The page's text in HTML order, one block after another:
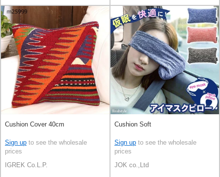
Cushion Cover 40cm
Sign up to see the wholesale
prices
IGREK Co.L.P.
Cushion Soft
Sign up to see the wholesale
prices
JOK co.,Ltd